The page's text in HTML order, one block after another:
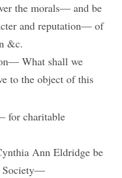
the morals— and be
and reputation— of
&c.
What shall we
to the object of this
for charitable
Ann Eldridge be
Society—